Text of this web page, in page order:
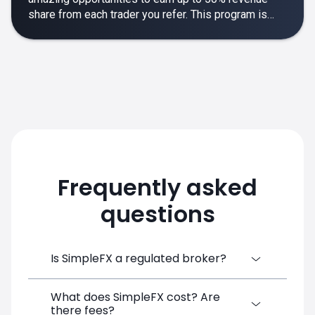
share from each trader you refer. This program is
rewarding and empowering.
Frequently asked
questions
Is SimpleFX a regulated broker?
SimpleFX Group consists of three entities,
What does SimpleFX cost? Are
there fees?